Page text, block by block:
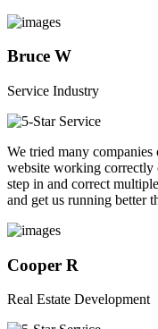
Bruce W
Service Industry
We tried many
website working
step in and correct
and get us running better
Cooper R
Real Estate Development